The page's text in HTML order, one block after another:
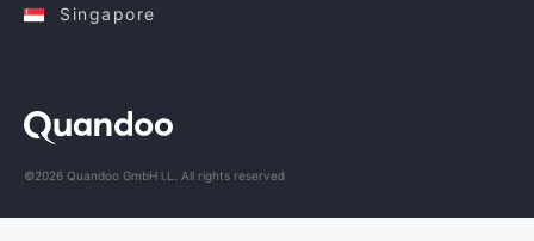
Singapore
©2026 Quandoo GmbH i.L. All rights reserved